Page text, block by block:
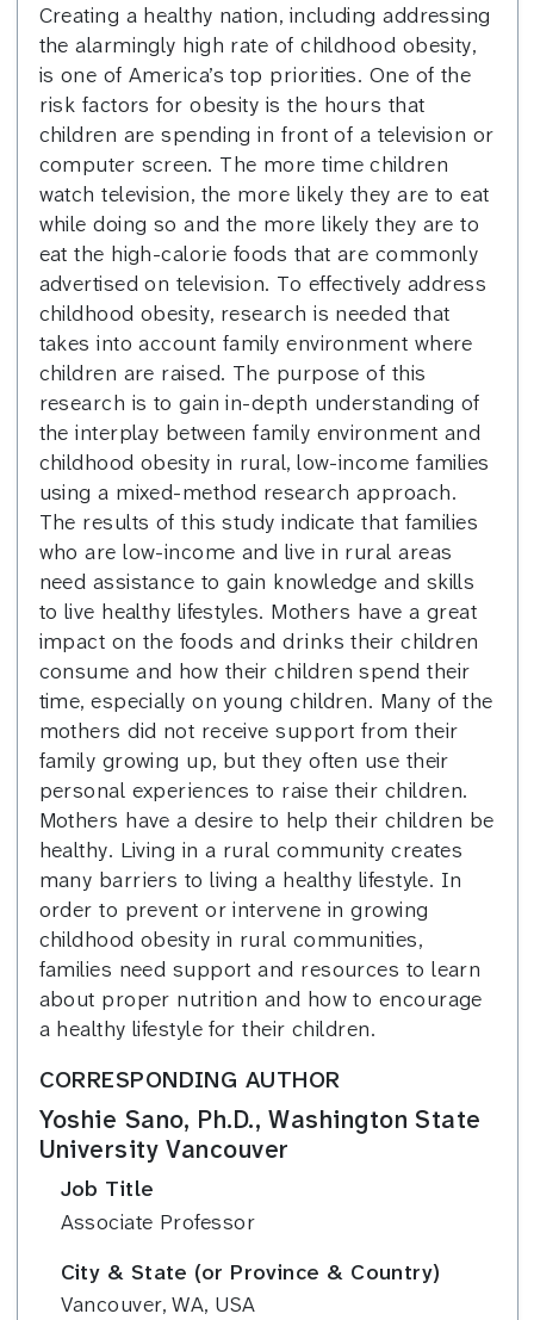
Creating a healthy nation, including addressing
the alarmingly high rate of childhood obesity,
is one of America’s top priorities. One of the
risk factors for obesity is the hours that
children are spending in front of a television or
computer screen. The more time children
watch television, the more likely they are to eat
while doing so and the more likely they are to
eat the high-calorie foods that are commonly
advertised on television. To effectively address
childhood obesity, research is needed that
takes into account family environment where
children are raised. The purpose of this
research is to gain in-depth understanding of
the interplay between family environment and
childhood obesity in rural, low-income families
using a mixed-method research approach.
The results of this study indicate that families
who are low-income and live in rural areas
need assistance to gain knowledge and skills
to live healthy lifestyles. Mothers have a great
impact on the foods and drinks their children
consume and how their children spend their
time, especially on young children. Many of the
mothers did not receive support from their
family growing up, but they often use their
personal experiences to raise their children.
Mothers have a desire to help their children be
healthy. Living in a rural community creates
many barriers to living a healthy lifestyle. In
order to prevent or intervene in growing
childhood obesity in rural communities,
families need support and resources to learn
about proper nutrition and how to encourage
a healthy lifestyle for their children.
CORRESPONDING AUTHOR
Yoshie Sano, Ph.D., Washington State
University Vancouver
Job Title
Associate Professor
City & State (or Province & Country)
Vancouver, WA, USA